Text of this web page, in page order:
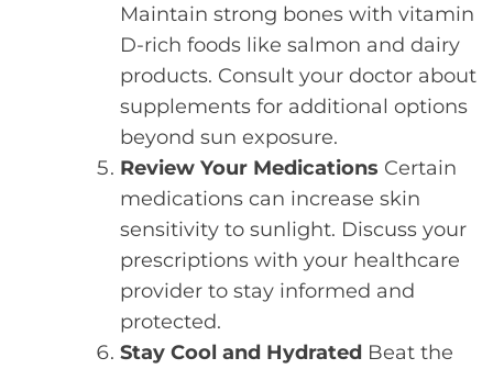
Maintain strong bones with vitamin
D-rich foods like salmon and dairy
products. Consult your doctor about
supplements for additional options
beyond sun exposure.
Review Your Medications Certain
medications can increase skin
sensitivity to sunlight. Discuss your
prescriptions with your healthcare
provider to stay informed and
protected.
Stay Cool and Hydrated Beat the